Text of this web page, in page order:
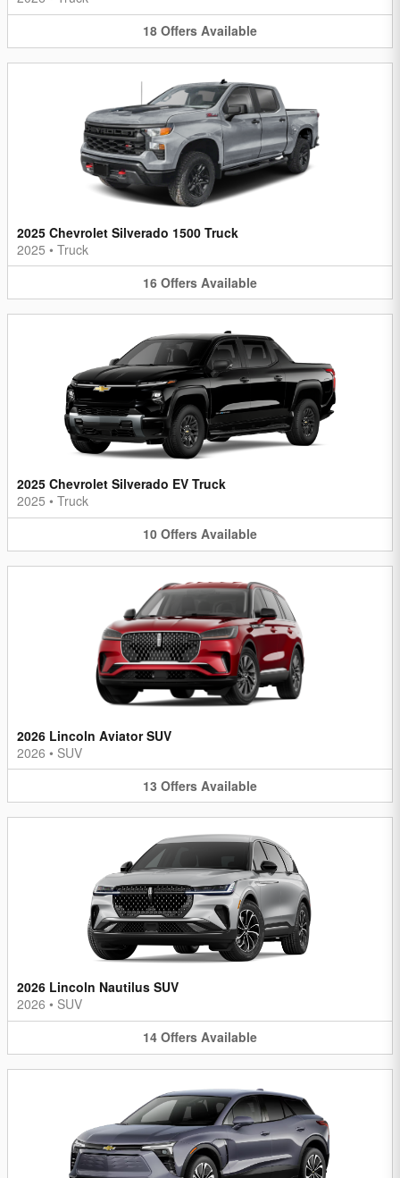
18 Offers Available
2025 Chevrolet Silverado 1500 Truck
2025 • Truck
16 Offers Available
2025 Chevrolet Silverado EV Truck
2025 • Truck
10 Offers Available
2026 Lincoln Aviator SUV
2026 • SUV
13 Offers Available
2026 Lincoln Nautilus SUV
2026 • SUV
14 Offers Available